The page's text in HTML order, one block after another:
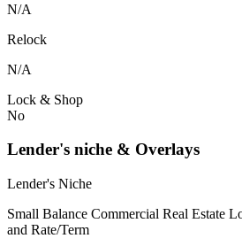
N/A
Relock
N/A
Lock & Shop
No
Lender's niche & Overlays
Lender's Niche
Small Balance Commercial Real Estate
and Rate/Term